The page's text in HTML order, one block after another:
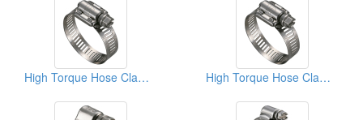
High Torque Hose Clamps High Torque Hose Clamps With 3/8” Inch Screw